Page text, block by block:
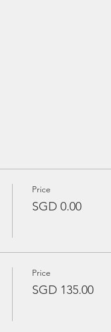
Price
SGD 0.00
Price
SGD 135.00